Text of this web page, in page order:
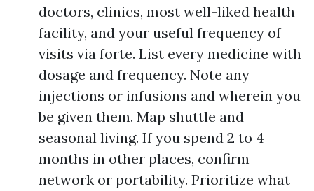
doctors, clinics, most well-liked health
facility, and your useful frequency of
visits via forte. List every medicine with
dosage and frequency. Note any
injections or infusions and wherein you
be given them. Map shuttle and
seasonal living. If you spend 2 to 4
months in other places, confirm
network or portability. Prioritize what